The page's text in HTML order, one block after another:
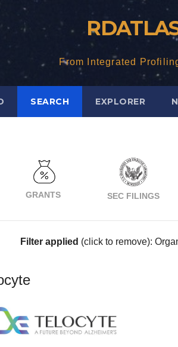
From Integrated
SEARCH EXPLORER
GRANTS SEC FILINGS
Filter applied (click to remove):